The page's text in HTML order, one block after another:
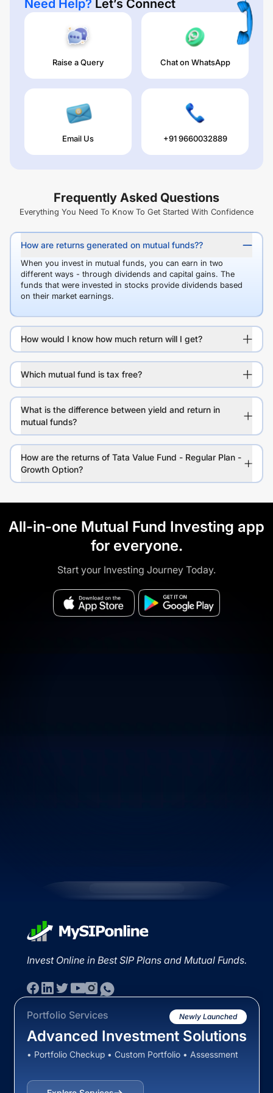
Need Help? Let’s Connect
Raise a Query Chat on WhatsApp
Email Us +91 9660032889
Frequently Asked Questions
Everything You Need To Know To Get Started With Confidence
How are returns generated on mutual funds??
When you invest in mutual funds, you can earn in two
different ways - through dividends and capital gains. The
funds that were invested in stocks provide dividends based
on their market earnings.
How would I know how much return will I get?
Which mutual fund is tax free?
What is the difference between yield and return in
mutual funds?
How are the returns of Tata Value Fund - Regular Plan -
Growth Option?
All-in-one Mutual Fund Investing app
for everyone.
Start your Investing Journey Today.
Invest Online in Best SIP Plans and Mutual Funds.
Portfolio Services Newly Launched
Advanced Investment Solutions
• Portfolio Checkup • Custom Portfolio • Assessment